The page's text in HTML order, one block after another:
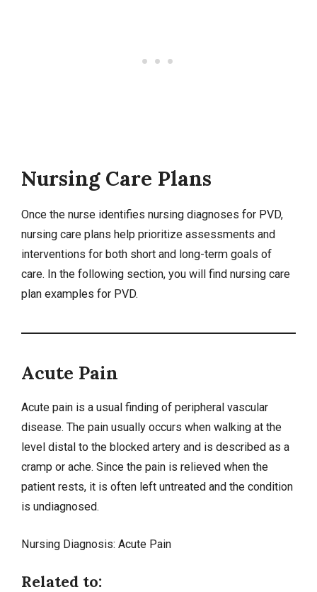
Nursing Care Plans
Once the nurse identifies nursing diagnoses for PVD,
nursing care plans help prioritize assessments and
interventions for both short and long-term goals of
care. In the following section, you will find nursing care
plan examples for PVD.
Acute Pain
Acute pain is a usual finding of peripheral vascular
disease. The pain usually occurs when walking at the
level distal to the blocked artery and is described as a
cramp or ache. Since the pain is relieved when the
patient rests, it is often left untreated and the condition
is undiagnosed.
Nursing Diagnosis: Acute Pain
Related to: